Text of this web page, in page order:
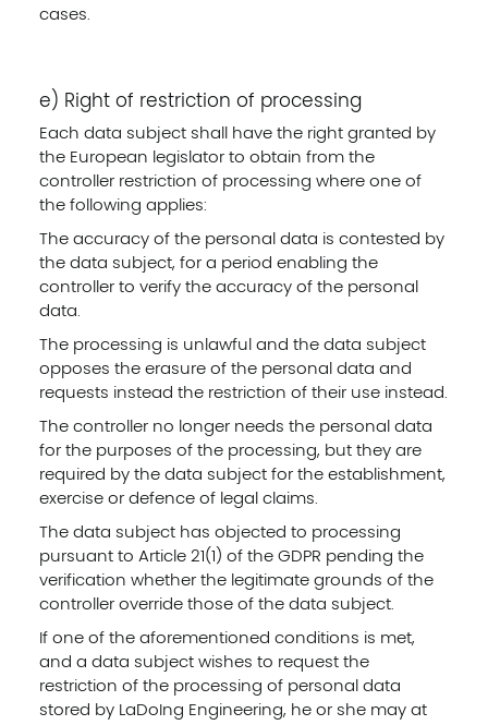
cases.
e) Right of restriction of processing
Each data subject shall have the right granted by
the European legislator to obtain from the
controller restriction of processing where one of
the following applies:
The accuracy of the personal data is contested by
the data subject, for a period enabling the
controller to verify the accuracy of the personal
data.
The processing is unlawful and the data subject
opposes the erasure of the personal data and
requests instead the restriction of their use instead.
The controller no longer needs the personal data
for the purposes of the processing, but they are
required by the data subject for the establishment,
exercise or defence of legal claims.
The data subject has objected to processing
pursuant to Article 21(1) of the GDPR pending the
verification whether the legitimate grounds of the
controller override those of the data subject.
If one of the aforementioned conditions is met,
and a data subject wishes to request the
restriction of the processing of personal data
stored by LaDoIng Engineering, he or she may at